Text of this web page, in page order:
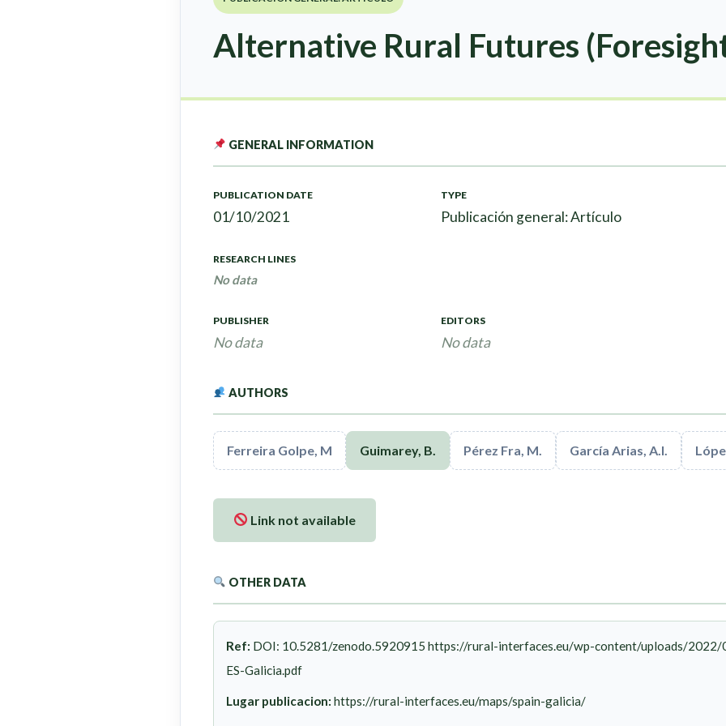
Alternative Rural Futures
GENERAL INFORMATION
PUBLICATION DATE
01/10/2021
TYPE
Publicación general: Artículo
RESEARCH LINES
No data
PUBLISHER
No data
EDITORS
No data
AUTHORS
Ferreira Golpe, M Guimarey, B. Pérez Fra, M. García Arias, A.I.
Link not available
OTHER DATA
Ref: DOI: 10.5281/zenodo.5920915 https://rural-interfaces.eu/wp-content/uploads/2022/
ES-Galicia.pdf
Lugar publicacion: https://rural-interfaces.eu/maps/spain-galicia/